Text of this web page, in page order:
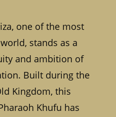
one of the most
stands as a
and ambition of
Built during the
Kingdom, this
Khufu has